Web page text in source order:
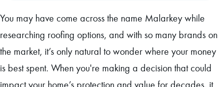
You may have come across the name Malarkey while
researching roofing options, and with so many brands on
the market, it’s only natural to wonder where your money
is best spent. When you're making a decision that could
impact your home’s protection and value for decades, it